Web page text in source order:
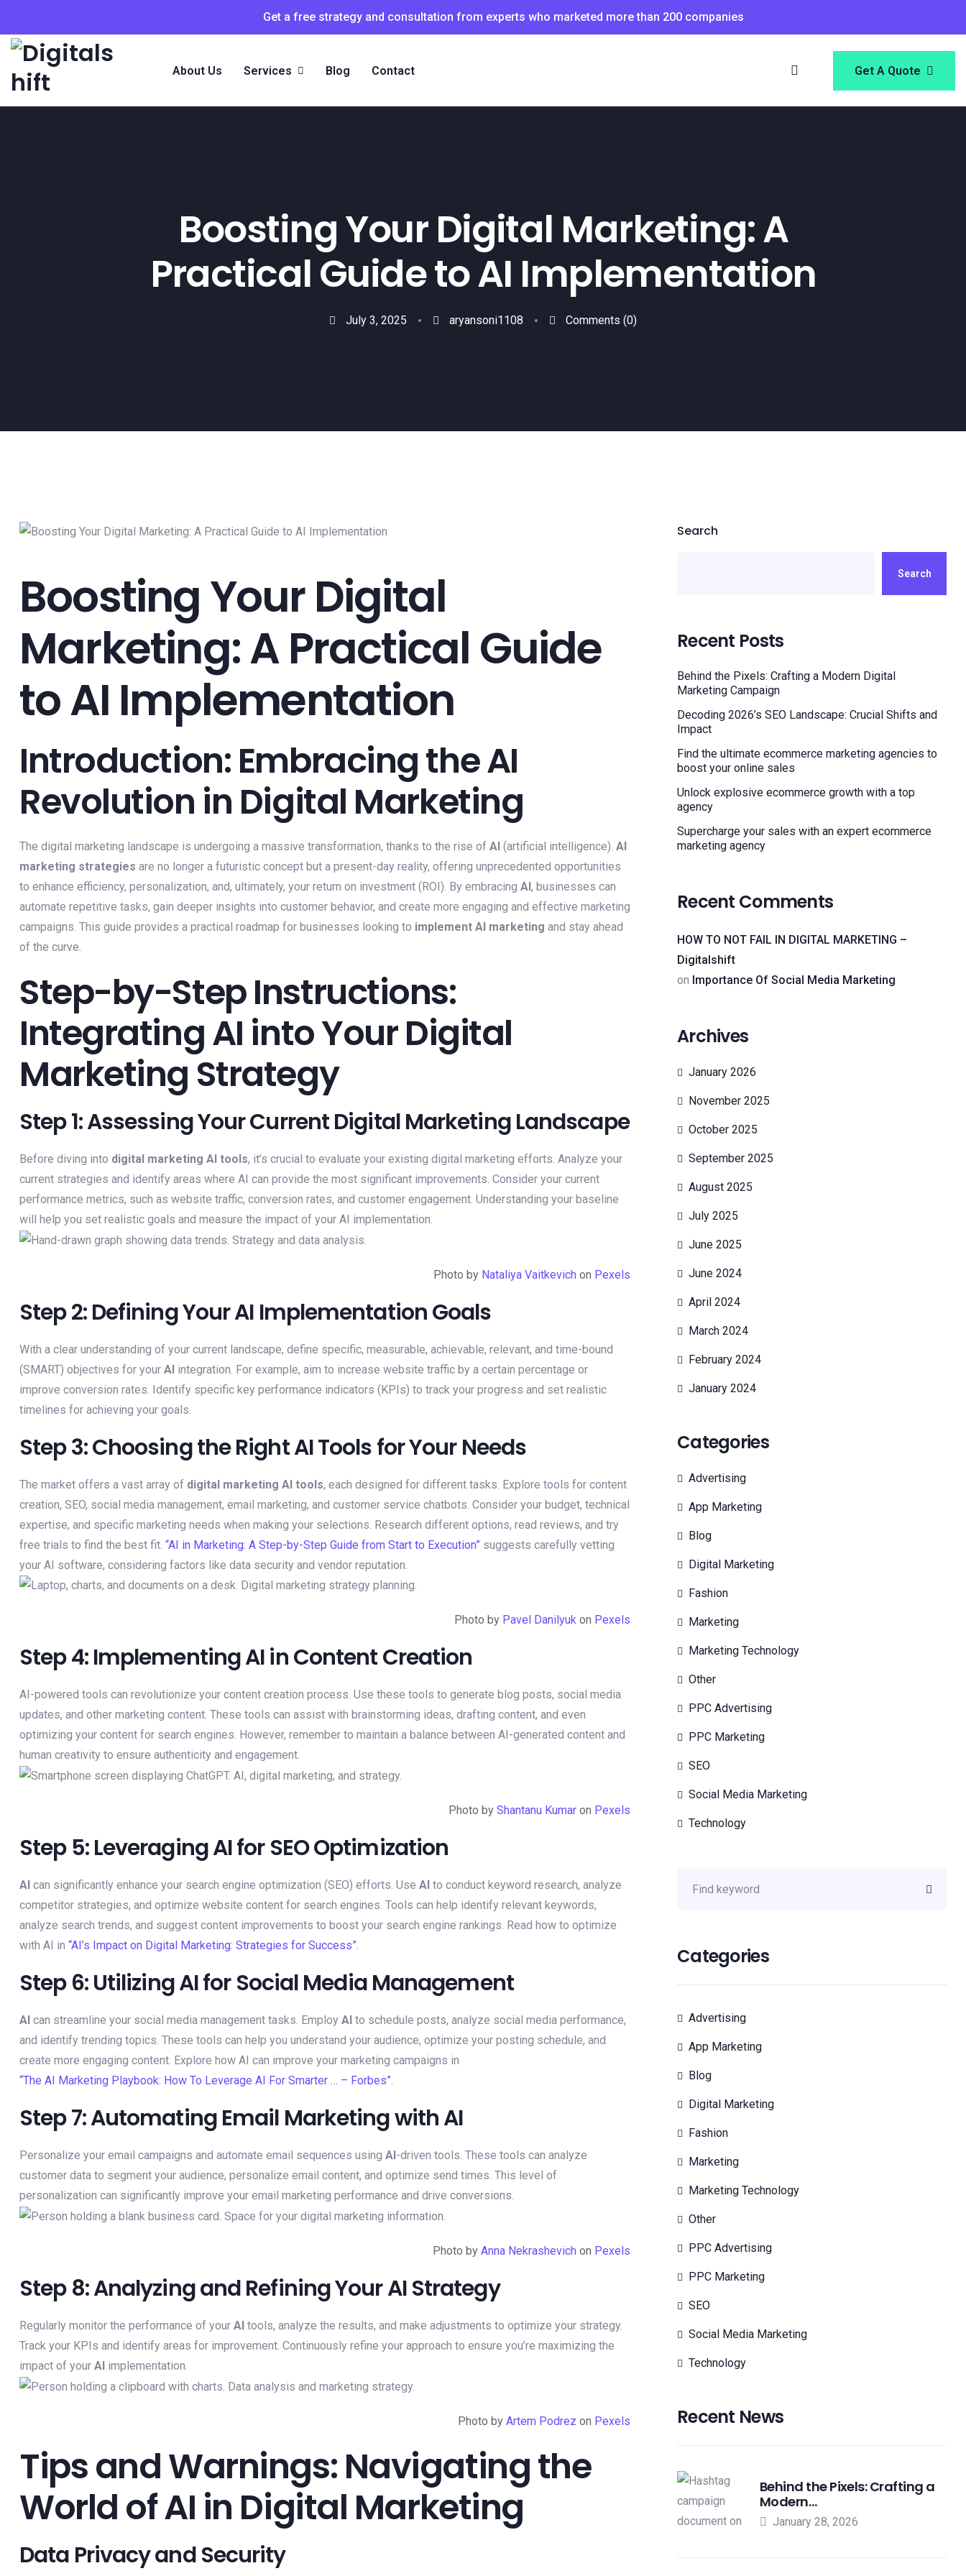
Get a free strategy and consultation from experts who marketed more than 200 companies
About Us Services Blog Contact Get A Quote
Boosting Your Digital Marketing: A
Practical Guide to AI Implementation
July 3, 2025 aryansoni1108 Comments (0)
Boosting Your Digital
Marketing: A Practical Guide
to AI Implementation
Introduction: Embracing the AI
Revolution in Digital Marketing
The digital marketing landscape is undergoing a massive transformation, thanks to the rise of AI (artificial intelligence). AI
marketing strategies are no longer a futuristic concept but a present-day reality, offering unprecedented opportunities
to enhance efficiency, personalization, and, ultimately, your return on investment (ROI). By embracing AI, businesses can
automate repetitive tasks, gain deeper insights into customer behavior, and create more engaging and effective marketing
campaigns. This guide provides a practical roadmap for businesses looking to implement AI marketing and stay ahead
of the curve.
Step-by-Step Instructions:
Integrating AI into Your Digital
Marketing Strategy
Step 1: Assessing Your Current Digital Marketing Landscape
Before diving into digital marketing AI tools, it’s crucial to evaluate your existing digital marketing efforts. Analyze your
current strategies and identify areas where AI can provide the most significant improvements. Consider your current
performance metrics, such as website traffic, conversion rates, and customer engagement. Understanding your baseline
will help you set realistic goals and measure the impact of your AI implementation.
Photo by Nataliya Vaitkevich on Pexels
Step 2: Defining Your AI Implementation Goals
With a clear understanding of your current landscape, define specific, measurable, achievable, relevant, and time-bound
(SMART) objectives for your AI integration. For example, aim to increase website traffic by a certain percentage or
improve conversion rates. Identify specific key performance indicators (KPIs) to track your progress and set realistic
timelines for achieving your goals.
Step 3: Choosing the Right AI Tools for Your Needs
The market offers a vast array of digital marketing AI tools, each designed for different tasks. Explore tools for content
creation, SEO, social media management, email marketing, and customer service chatbots. Consider your budget, technical
expertise, and specific marketing needs when making your selections. Research different options, read reviews, and try
free trials to find the best fit. “AI in Marketing: A Step-by-Step Guide from Start to Execution” suggests carefully vetting
your AI software, considering factors like data security and vendor reputation.
Photo by Pavel Danilyuk on Pexels
Step 4: Implementing AI in Content Creation
AI-powered tools can revolutionize your content creation process. Use these tools to generate blog posts, social media
updates, and other marketing content. These tools can assist with brainstorming ideas, drafting content, and even
optimizing your content for search engines. However, remember to maintain a balance between AI-generated content and
human creativity to ensure authenticity and engagement.
Photo by Shantanu Kumar on Pexels
Step 5: Leveraging AI for SEO Optimization
AI can significantly enhance your search engine optimization (SEO) efforts. Use AI to conduct keyword research, analyze
competitor strategies, and optimize website content for search engines. Tools can help identify relevant keywords,
analyze search trends, and suggest content improvements to boost your search engine rankings. Read how to optimize
with AI in “AI’s Impact on Digital Marketing: Strategies for Success”.
Step 6: Utilizing AI for Social Media Management
AI can streamline your social media management tasks. Employ AI to schedule posts, analyze social media performance,
and identify trending topics. These tools can help you understand your audience, optimize your posting schedule, and
create more engaging content. Explore how AI can improve your marketing campaigns in
“The AI Marketing Playbook: How To Leverage AI For Smarter … – Forbes”.
Step 7: Automating Email Marketing with AI
Personalize your email campaigns and automate email sequences using AI-driven tools. These tools can analyze
customer data to segment your audience, personalize email content, and optimize send times. This level of
personalization can significantly improve your email marketing performance and drive conversions.
Photo by Anna Nekrashevich on Pexels
Step 8: Analyzing and Refining Your AI Strategy
Regularly monitor the performance of your AI tools, analyze the results, and make adjustments to optimize your strategy.
Track your KPIs and identify areas for improvement. Continuously refine your approach to ensure you’re maximizing the
impact of your AI implementation.
Photo by Artem Podrez on Pexels
Tips and Warnings: Navigating the
World of AI in Digital Marketing
Data Privacy and Security
Search
Search
Recent Posts
Behind the Pixels: Crafting a Modern Digital
Marketing Campaign
Decoding 2026’s SEO Landscape: Crucial Shifts and
Impact
Find the ultimate ecommerce marketing agencies to
boost your online sales
Unlock explosive ecommerce growth with a top
agency
Supercharge your sales with an expert ecommerce
marketing agency
Recent Comments
HOW TO NOT FAIL IN DIGITAL MARKETING –
Digitalshift
on Importance Of Social Media Marketing
Archives
January 2026
November 2025
October 2025
September 2025
August 2025
July 2025
June 2025
June 2024
April 2024
March 2024
February 2024
January 2024
Categories
Advertising
App Marketing
Blog
Digital Marketing
Fashion
Marketing
Marketing Technology
Other
PPC Advertising
PPC Marketing
SEO
Social Media Marketing
Technology
Categories
Advertising
App Marketing
Blog
Digital Marketing
Fashion
Marketing
Marketing Technology
Other
PPC Advertising
PPC Marketing
SEO
Social Media Marketing
Technology
Recent News
Behind the Pixels: Crafting a
Modern…
January 28, 2026